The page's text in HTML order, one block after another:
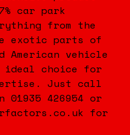
car park
from the
exotic parts of
American vehicle
ideal choice for
Just call
426954 or
for